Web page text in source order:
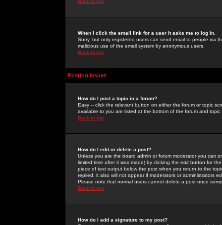
Back to top
When I click the email link for a user it asks me to log in.
Sorry, but only registered users can send email to people via
malicious use of the email system by anonymous users.
Back to top
Posting Issues
How do I post a topic in a forum?
Easy -- click the relevant button on either the forum or topic
available to you are listed at the bottom of the forum and
Back to top
How do I edit or delete a post?
Unless you are the board admin or forum moderator you can
limited time after it was made) by clicking the edit button for
piece of text output below the post when you return to the
replied; it also will not appear if moderators or administrators
Please note that normal users cannot delete a post once
Back to top
How do I add a signature to my post?